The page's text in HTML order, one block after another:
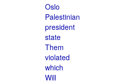
Oslo
Palestinian
president
state
Them
violated
which
Will